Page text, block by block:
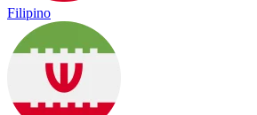
Filipino